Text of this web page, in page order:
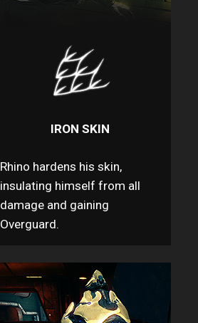
IRON SKIN
Rhino hardens his skin,
insulating himself from all
damage and gaining
Overguard.